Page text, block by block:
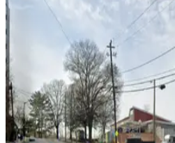
10th & Howell Mill Rd. Lot
View details
980 Howell Mill Rd. NW. Garage
from$4
980 Howell Mill Rd. NW.